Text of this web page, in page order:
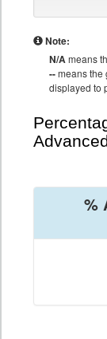
Note:
N/Ameans
--means the
displayed to
%